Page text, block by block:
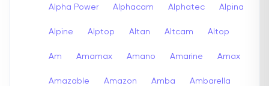
Alpha Power Alphacam Alphatec Alpina
Alpine Alptop Altan Altcam Altop
Am Amamax Amano Amarine Amax
Amazable Amazon Amba Ambarella